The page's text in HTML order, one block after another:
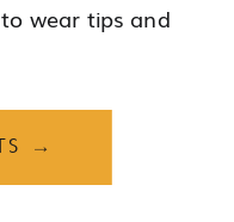
wear tips and
→